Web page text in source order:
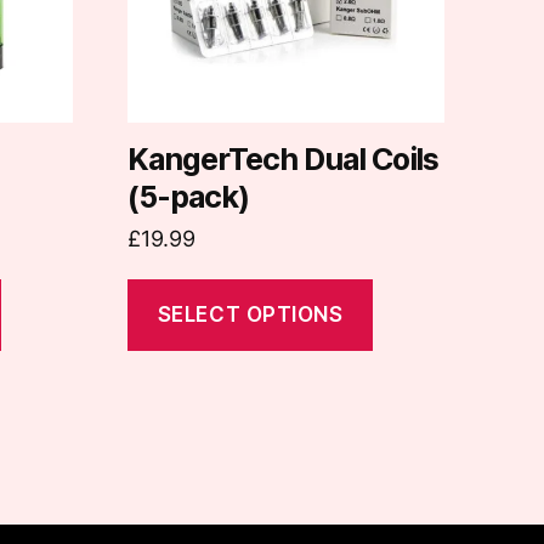
KangerTech Dual Coils
(5-pack)
£19.99
SELECT OPTIONS
options
on
the
product
page